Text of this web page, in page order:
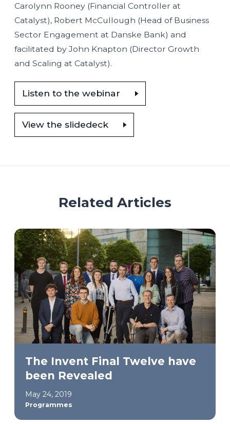
Carolynn Rooney (Financial Controller at
Catalyst), Robert McCullough (Head of Business
Sector Engagement at Danske Bank) and
facilitated by John Knapton (Director Growth
and Scaling at Catalyst).
Listen to the webinar
View the slidedeck
Related Articles
The Invent Final Twelve have
been Revealed
May 24, 2019
Programmes